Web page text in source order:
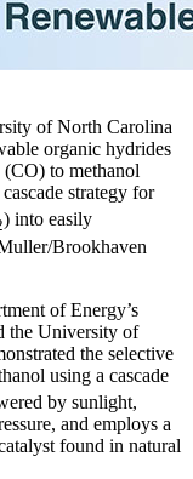
of North Carolina
organic hydrides
to methanol
strategy for
) into easily
Brookhaven
of Energy’s
the University of
the selective
using a cascade
by sunlight,
and employs a
found in natural